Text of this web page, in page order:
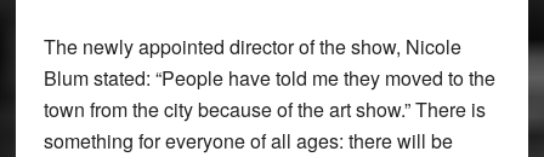
The newly appointed director of the show, Nicole
Blum stated: “People have told me they moved to the
town from the city because of the art show.” There is
something for everyone of all ages: there will be